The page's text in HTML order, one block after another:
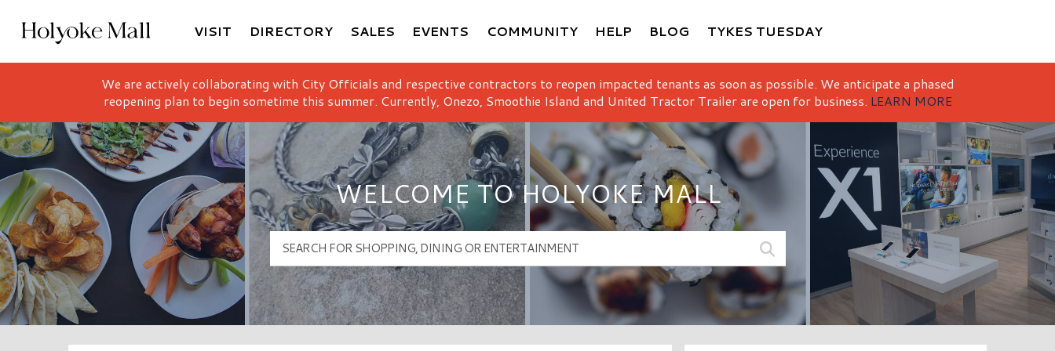
Holyoke Mall Logo
VISIT DIRECTORY SALES EVENTS COMMUNITY HELP BLOG TYKES TUESDAY
We are actively collaborating with City Officials and respective contractors to reopen impacted tenants as soon as possible. We anticipate a phased
reopening plan to begin sometime this summer. Currently, Onezo, Smoothie Island and United Tractor Trailer are open for business. LEARN MORE
WELCOME TO HOLYOKE MALL